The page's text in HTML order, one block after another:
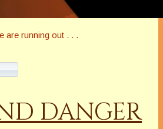
are running out . . .
DANGER